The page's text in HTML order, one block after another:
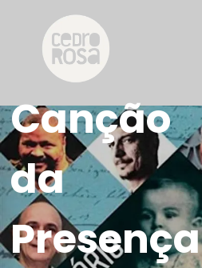
Canção
da
Presença